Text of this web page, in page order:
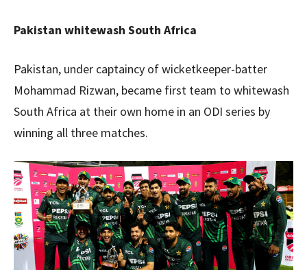
Pakistan whitewash South Africa
Pakistan, under captaincy of wicketkeeper-batter
Mohammad Rizwan, became first team to whitewash
South Africa at their own home in an ODI series by
winning all three matches.